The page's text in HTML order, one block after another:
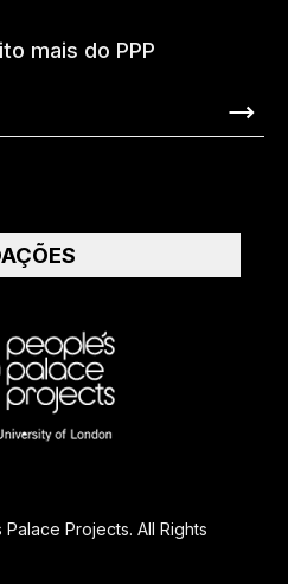
Projects. All Rights
mais do PPP